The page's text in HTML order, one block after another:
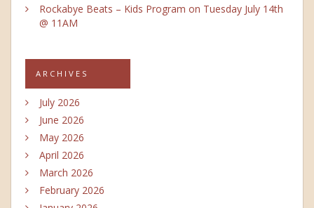
Rockabye Beats – Kids Program on Tuesday July 14th
@ 11AM
ARCHIVES
July 2026
June 2026
May 2026
April 2026
March 2026
February 2026